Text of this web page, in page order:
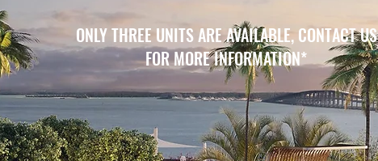
ONLY THREE UNITS ARE AVAILABLE, CONTACT US
FOR MORE INFORMATION*